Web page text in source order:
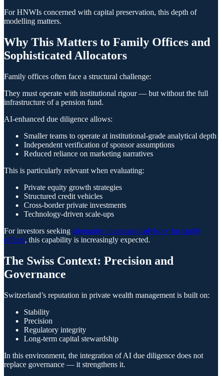
For HNWIs concerned with capital preservation, this depth of
modelling matters.
Why This Matters to Family Offices and
Sophisticated Allocators
Family offices often face a structural challenge:
They must operate with institutional rigour — but without the full
infrastructure of a pension fund.
AI-enhanced due diligence allows:
Smaller teams to operate at institutional-grade analytical depth
Independent verification of sponsor assumptions
Reduced reliance on marketing narratives
This is particularly relevant when evaluating:
Private equity growth strategies
Structured credit vehicles
Cross-border private investments
Technology-driven scale-ups
For investors seeking alternative investment advisory for family
offices, this capability is increasingly expected.
The Swiss Context: Precision and
Governance
Switzerland’s reputation in private wealth management is built on:
Stability
Precision
Regulatory integrity
Long-term capital stewardship
In this environment, the integration of AI due diligence does not
replace governance — it strengthens it.